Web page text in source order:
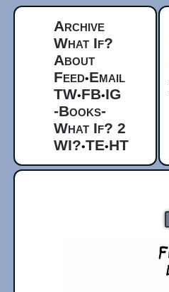
Archive
What If?
About
Feed•Email
TW•FB•IG
-Books-
What If? 2
WI?•TE•HT